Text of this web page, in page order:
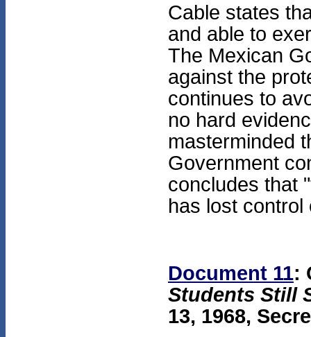
Cable states
and able to
The Mexican
against the
continues to
no hard
masterminded
Government
concludes that
has lost control
Document 11:
Students Still
13, 1968,